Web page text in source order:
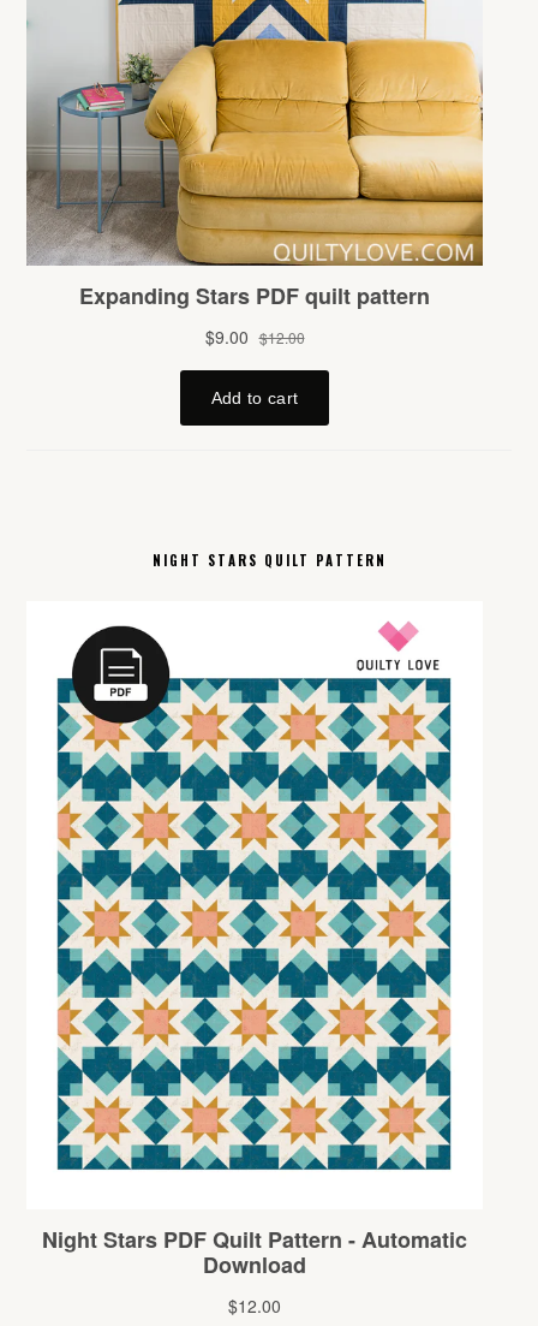
NIGHT STARS QUILT PATTERN